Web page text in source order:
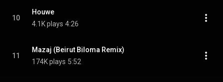
10
Houwe
4.1K plays 4:26
11
Mazaj (Beirut Biloma Remix)
174K plays 5:52